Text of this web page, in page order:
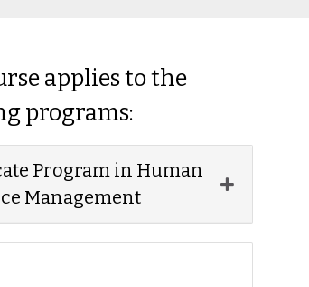
applies to the
programs:
Program in Human
Management
Expand